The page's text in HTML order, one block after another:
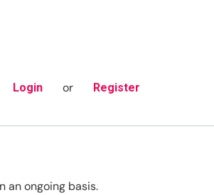
Login or Register
an ongoing basis.